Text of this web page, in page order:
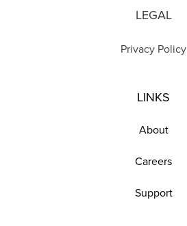
LEGAL
Privacy Policy
LINKS
About
Careers
Support